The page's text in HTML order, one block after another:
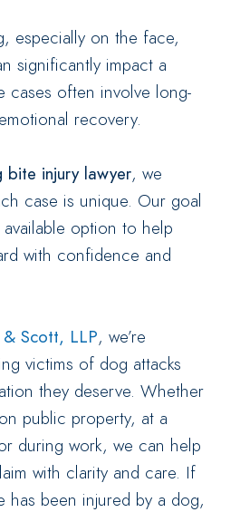
especially on the face,
significantly impact a
cases often involve long-
recovery.
injury lawyer, we
case is unique. Our goal
option to help
with confidence and
& Scott, LLP, we’re
victims of dog attacks
they deserve. Whether
public property, at a
during work, we can help
with clarity and care. If
has been injured by a dog,